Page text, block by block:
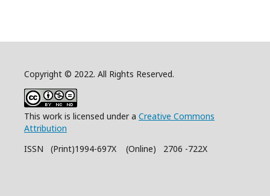
Copyright © 2022. All Rights Reserved.
This work is licensed under a Creative Commons
Attribution
ISSN (Print)1994-697X (Online) 2706 -722X